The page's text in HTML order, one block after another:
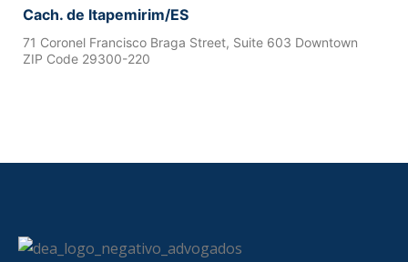
Cach. de Itapemirim/ES
71 Coronel Francisco Braga Street, Suite 603 Downtown
ZIP Code 29300-220